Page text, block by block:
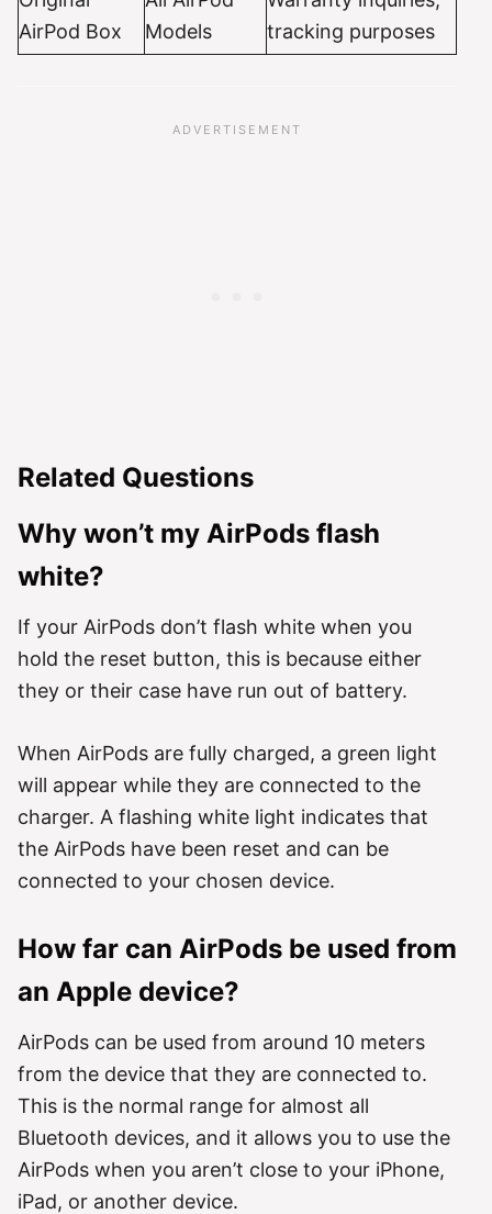
AirPod Box
Models
tracking purposes
Related Questions
Why won’t my AirPods flash
white?
If your AirPods don’t flash white when you
hold the reset button, this is because either
they or their case have run out of battery.
When AirPods are fully charged, a green light
will appear while they are connected to the
charger. A flashing white light indicates that
the AirPods have been reset and can be
connected to your chosen device.
How far can AirPods be used from
an Apple device?
AirPods can be used from around 10 meters
from the device that they are connected to.
This is the normal range for almost all
Bluetooth devices, and it allows you to use the
AirPods when you aren’t close to your iPhone,
iPad, or another device.